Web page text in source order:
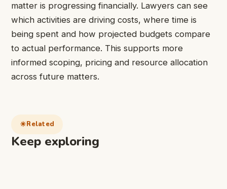
matter is progressing financially. Lawyers can see
which activities are driving costs, where time is
being spent and how projected budgets compare
to actual performance. This supports more
informed scoping, pricing and resource allocation
across future matters.
Related
Keep exploring